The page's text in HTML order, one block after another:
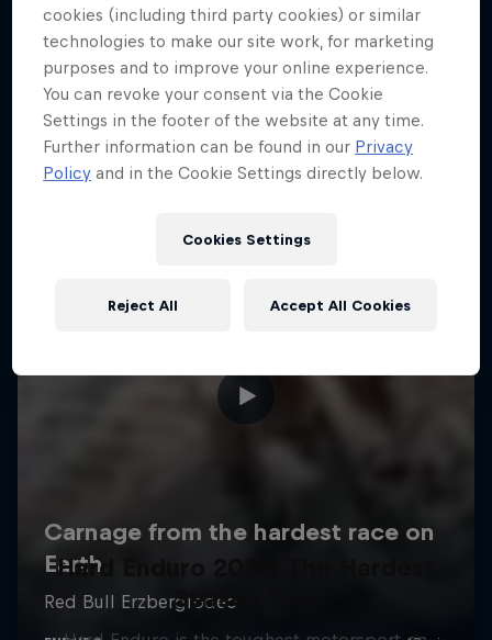
More like this
Hard Enduro 2025: The Hardest
Season Yet?
cookies (including third party cookies) or similar
technologies to make our site work, for marketing
purposes and to improve your online experience.
You can revoke your consent via the Cookie
Settings in the footer of the website at any time.
Further information can be found in our Privacy
Policy and in the Cookie Settings directly below.
Cookies Settings
Reject All Accept All Cookies